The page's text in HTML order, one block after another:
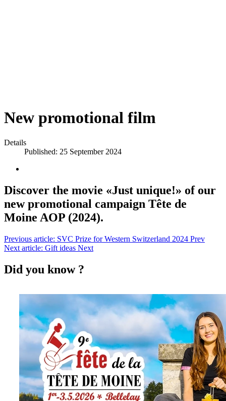
New promotional film
Details
Published: 25 September 2024
Discover the movie «Just unique!» of our
new promotional campaign Tête de
Moine AOP (2024).
Previous article: SVC Prize for Western Switzerland 2024 Prev
Next article: Gift ideas Next
Did you know ?